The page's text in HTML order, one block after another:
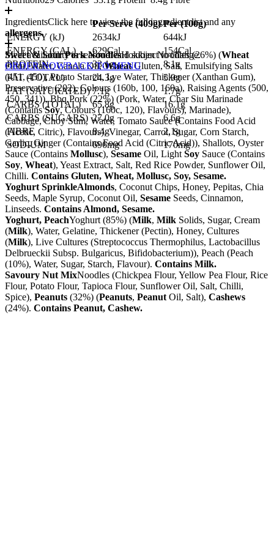
Per Serve (409g) Per (100g)
ENERGY (kJ)
2634kJ
644kJ
ENERGY (CAL)
629Cal
154Cal
PROTEIN
33.1g
8.1g
FAT (TOTAL)
24.3g
5.9g
FAT (SATURATED) 7.1g
1.7g
CARBS (TOTAL)
65.8g
16.1g
CARBS (SUGARS) 27.0g
6.6g
FIBRE
8.4g
2.1g
SODIUM
696mg 170mg
IngredientsClick here to view the full ingredient list and any
allergens.
Sweet & Sour Pork NoodlesHokkien Noodles (26%) (Wheat
Flour, Water, Canola Oil,WheatGluten, Salt, Emulsifying Salts
(451, 450), Potato Starch, Lye Water, Thickener (Xanthan Gum),
Preservative (202), Colours (160b, 100, 160a), Raising Agents (500,
450, 341)), Bbq Pork (22%) (Pork, Water, Char Siu Marinade
(ContainsSoy, Colours (160c, 120), Flavours), Marinade),
Cabbage, Choy Sum, Water, Tomato Sauce (Contains Food Acid
(Acetic, Citric), Flavours), Vinegar, Carrot, Sugar, Corn Starch,
Garlic, Ginger (Contains Food Acid (Citric Acid)), Shallots, Oyster
Sauce (Contains Mollusc), Sesame Oil, Light Soy Sauce (Contains
Soy, Wheat), Yeast Extract, Salt, Red Rice Powder, Sunflower Oil,
Chilli. Contains Gluten, Wheat, Mollusc, Soy, Sesame.
Yoghurt SprinkleAlmonds, Coconut Chips, Honey, Pepitas, Chia
Seeds, Maple Syrup, Coconut Oil, Sesame Seeds, Cinnamon,
Linseeds. Contains Almond, Sesame.
Yoghurt, PeachYoghurt (85%) (Milk, Milk Solids, Sugar, Cream
(Milk), Water, Gelatine, Thickener (Pectin), Honey, Cultures
(Milk), Live Cultures (Streptococcus Thermophilus, Lactobacillus
Delbrueckii Subsp. Bulgaricus, Bifidobacterium)), Peach (Peach
(10%), Water, Sugar, Starch, Flavour). Contains Milk.
Savoury Nut MixNoodles (Chickpea Flour, Yellow Pea Flour, Rice
Flour, Potato Flour, Tapioca Flour, Sunflower Oil, Salt, Chilli,
Spice), Peanuts (32%) (Peanuts, Peanut Oil, Salt), Cashews
(24%). Contains Peanut, Cashew.
Meal availability is seasonal and subject to change.
ORDER NOWBACK TO MENU